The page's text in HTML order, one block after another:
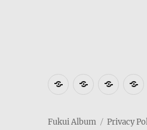
Where
Fukui
How
get
Who
Fukui Album Privacy